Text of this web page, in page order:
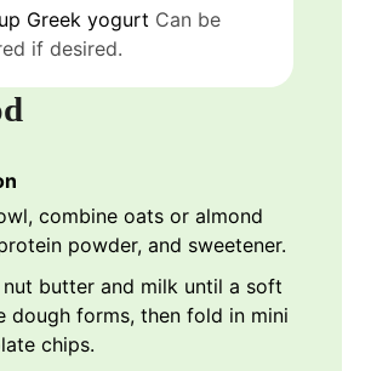
Greek yogurt Can be
if desired.
combine oats or almond
powder, and sweetener.
nut butter and milk until a soft
dough forms, then fold in mini
chips.